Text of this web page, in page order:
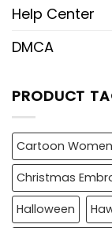
Help Center
DMCA
PRODUCT
Cartoon
Christmas
Halloween